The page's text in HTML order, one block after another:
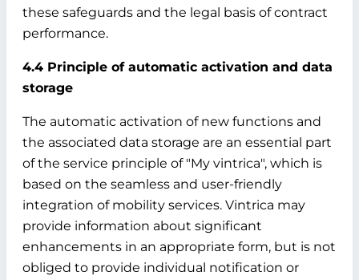
these safeguards and the legal basis of contract
performance.
4.4 Principle of automatic activation and data
storage
The automatic activation of new functions and
the associated data storage are an essential part
of the service principle of "My vintrica", which is
based on the seamless and user-friendly
integration of mobility services. Vintrica may
provide information about significant
enhancements in an appropriate form, but is not
obliged to provide individual notification or